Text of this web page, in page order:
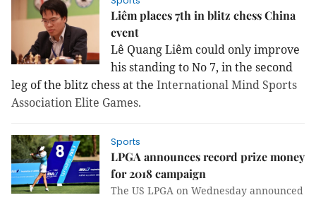
Liêm places 7th in blitz chess China
event
Lê Quang Liêm could only improve
his standing to No 7, in the second
leg of the blitz chess at the International Mind Sports
Association Elite Games.
Sports
LPGA announces record prize money
for 2018 campaign
The US LPGA on Wednesday announced